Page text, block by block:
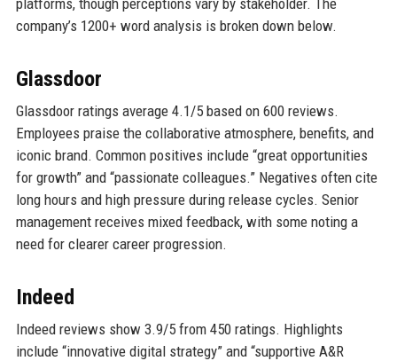
company’s 1200+ word analysis is broken down below.
Glassdoor
Glassdoor ratings average 4.1/5 based on 600 reviews.
Employees praise the collaborative atmosphere, benefits, and
iconic brand. Common positives include “great opportunities
for growth” and “passionate colleagues.” Negatives often cite
long hours and high pressure during release cycles. Senior
management receives mixed feedback, with some noting a
need for clearer career progression.
Indeed
Indeed reviews show 3.9/5 from 450 ratings. Highlights
include “innovative digital strategy” and “supportive A&R